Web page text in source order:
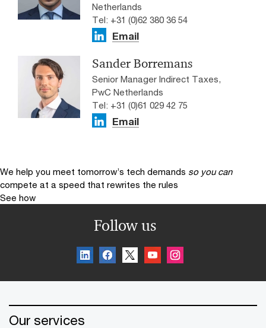
Netherlands
Tel: +31 (0)62 380 36 54
Email
Sander Borremans
Senior Manager Indirect Taxes,
PwC Netherlands
Tel: +31 (0)61 029 42 75
Email
We help you meet tomorrow’s tech demands so you can
compete at a speed that rewrites the rules
See how
Follow us
Our services